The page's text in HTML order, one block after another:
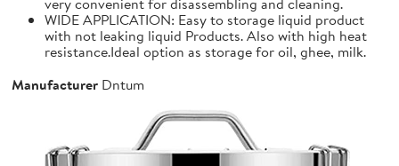
WIDE APPLICATION: Easy to storage liquid product
with not leaking liquid Products. Also with high heat
resistance.Ideal option as storage for oil, ghee, milk.
Manufacturer Dntum